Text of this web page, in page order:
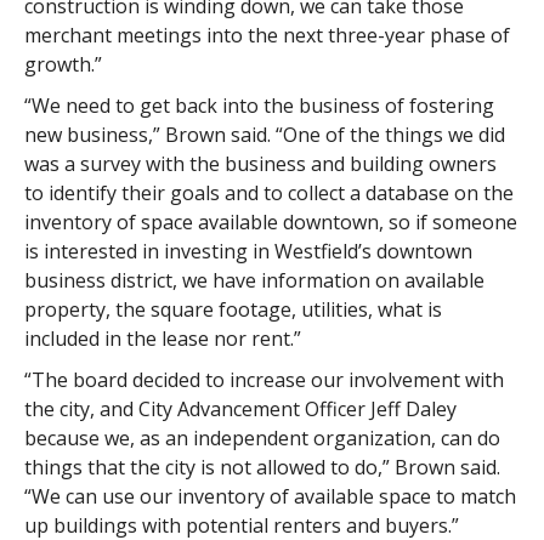
construction is winding down, we can take those
merchant meetings into the next three-year phase of
growth.”
“We need to get back into the business of fostering
new business,” Brown said. “One of the things we did
was a survey with the business and building owners
to identify their goals and to collect a database on the
inventory of space available downtown, so if someone
is interested in investing in Westfield’s downtown
business district, we have information on available
property, the square footage, utilities, what is
included in the lease nor rent.”
“The board decided to increase our involvement with
the city, and City Advancement Officer Jeff Daley
because we, as an independent organization, can do
things that the city is not allowed to do,” Brown said.
“We can use our inventory of available space to match
up buildings with potential renters and buyers.”